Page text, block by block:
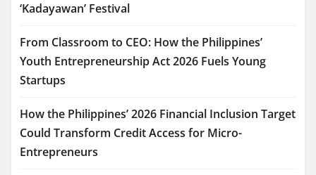
‘Kadayawan’ Festival
From Classroom to CEO: How the Philippines’
Youth Entrepreneurship Act 2026 Fuels Young
Startups
How the Philippines’ 2026 Financial Inclusion Target
Could Transform Credit Access for Micro-
Entrepreneurs